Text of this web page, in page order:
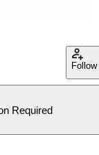
Follow
Required